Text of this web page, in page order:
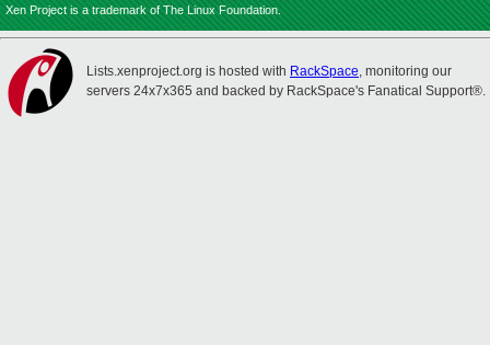
Xen Project is a trademark of The Linux Foundation.
Lists.xenproject.org is hosted with RackSpace, monitoring our
servers 24x7x365 and backed by RackSpace's Fanatical Support®.